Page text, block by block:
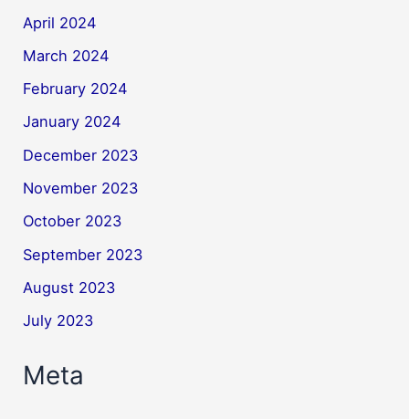
April 2024
March 2024
February 2024
January 2024
December 2023
November 2023
October 2023
September 2023
August 2023
July 2023
Meta